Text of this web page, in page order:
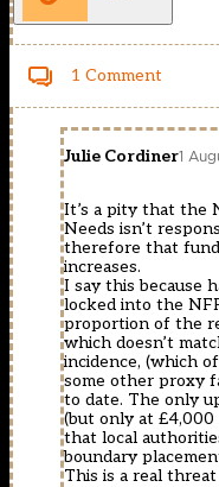
1 Comment
Julie Cordiner1
It’s a pity that the
Needs isn’t
therefore that
increases.
I say this because
locked into the
proportion of the
which doesn’t
incidence, (which
some other proxy
to date. The only
(but only at
that local
boundary
This is a real